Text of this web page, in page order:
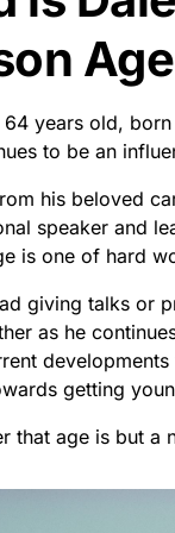
64 years old,
to be an
his beloved
speaker and
is one of hard
giving talks or
as he
getting
that age is but a